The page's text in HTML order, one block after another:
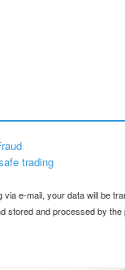
trading
via e-mail, your data will be
stored and processed by